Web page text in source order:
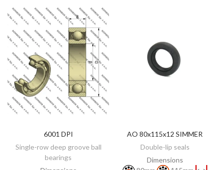
ADD TO CART
6001 DPI
Single-row deep groove ball
bearings
DISCOVER
AO 80x115x12 SIMMER
Double-lip seals
Dimensions